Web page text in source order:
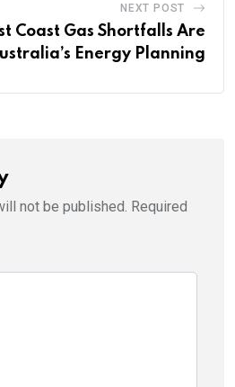
NEXT POST
Coast Gas Shortfalls Are
Energy Planning
not be published. Required